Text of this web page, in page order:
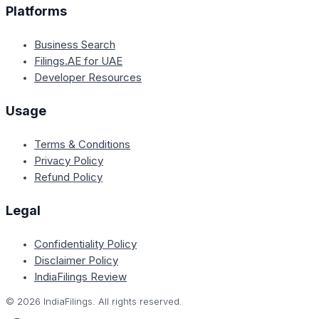
Platforms
Business Search
Filings.AE for UAE
Developer Resources
Usage
Terms & Conditions
Privacy Policy
Refund Policy
Legal
Confidentiality Policy
Disclaimer Policy
IndiaFilings Review
© 2026 IndiaFilings. All rights reserved.